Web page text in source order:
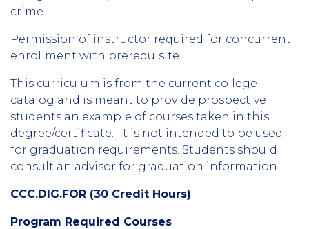
crime.
Permission of instructor required for concurrent
enrollment with prerequisite.
This curriculum is from the current college
catalog and is meant to provide prospective
students an example of courses taken in this
degree/certificate. It is not intended to be used
for graduation requirements. Students should
consult an advisor for graduation information.
CCC.DIG.FOR (30 Credit Hours)
Program Required Courses